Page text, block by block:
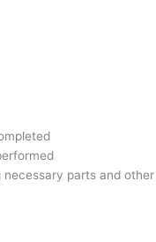
parts and other